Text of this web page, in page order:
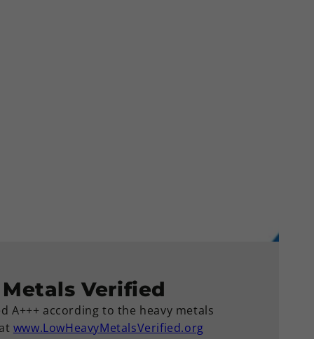
Verified
A+++ according to the heavy metals
www.LowHeavyMetalsVerified.org